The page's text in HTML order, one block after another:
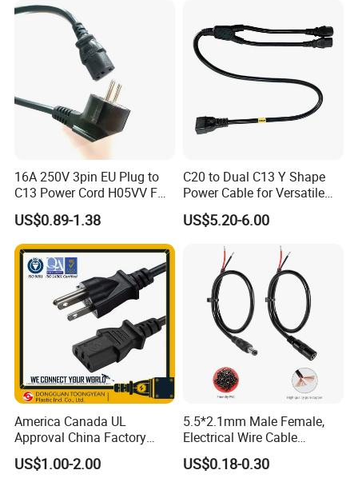
16A 250V 3pin EU Plug to
C13 Power Cord H05VV F
3G 1.5mm2 2m VDE
Certified Cable
US$0.89-1.38
C20 to Dual C13 Y Shape
Power Cable for Versatile
Connectivity
US$5.20-6.00
America Canada UL
Approval China Factory
125V 3 Pin Plug C13
Connector AC Power Cable
US$1.00-2.00
5.5*2.1mm Male Female,
Electrical Wire Cable
Suitable for Small Fans and
Small Household
US$0.18-0.30